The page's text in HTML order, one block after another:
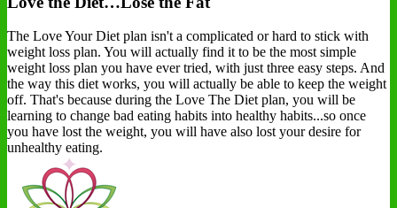
The Love Your Diet plan isn't a complicated or hard to stick with
weight loss plan. You will actually find it to be the most simple
weight loss plan you have ever tried, with just three easy steps. And
the way this diet works, you will actually be able to keep the weight
off. That's because during the Love The Diet plan, you will be
learning to change bad eating habits into healthy habits...so once
you have lost the weight, you will have also lost your desire for
unhealthy eating.